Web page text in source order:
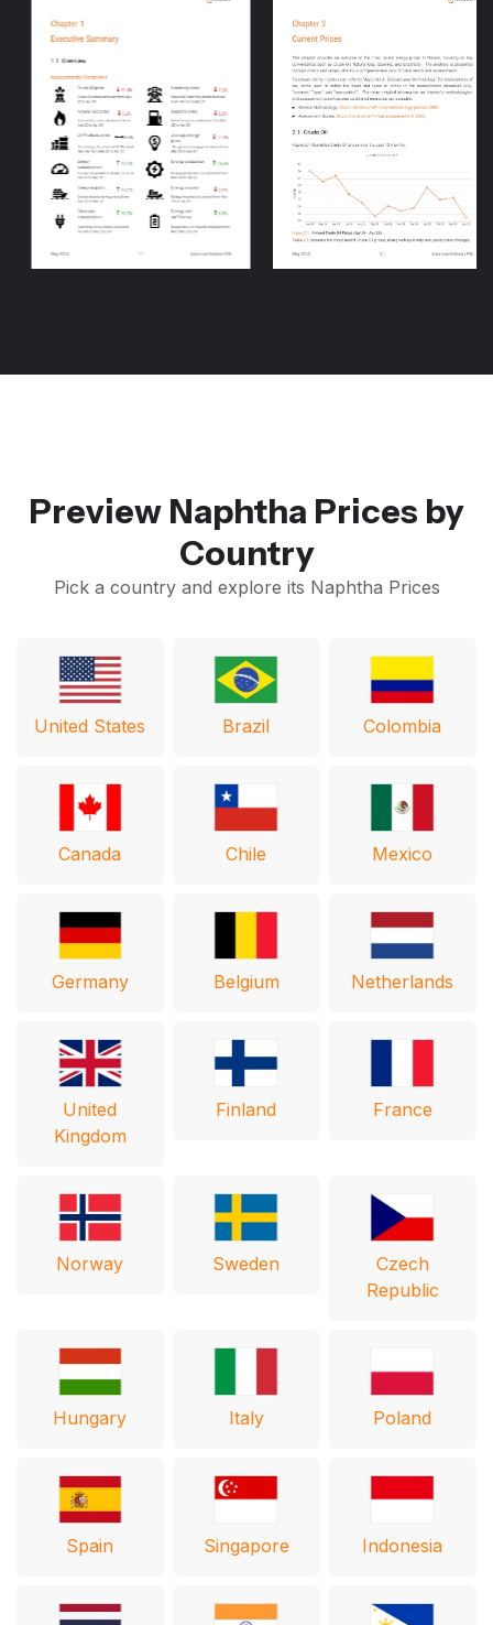
Preview Naphtha Prices by
Country
Pick a country and explore its Naphtha Prices
United States Brazil Colombia
Canada Chile Mexico
Germany Belgium Netherlands
United
Kingdom
Finland France
Norway Sweden
Czech
Republic
Hungary Italy Poland
Spain Singapore Indonesia